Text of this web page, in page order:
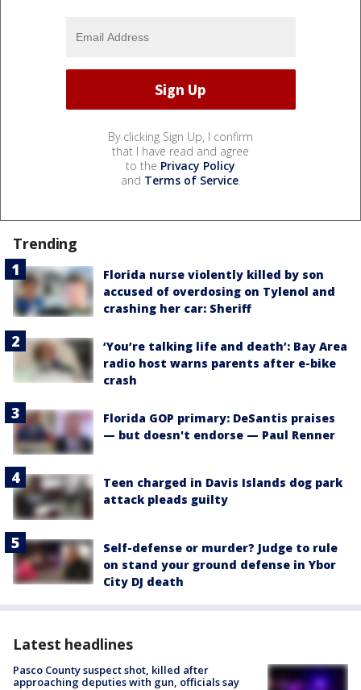
By clicking Sign Up, I confirm
that I have read and agree
to the Privacy Policy
and Terms of Service.
Trending
Florida nurse violently killed by son
accused of overdosing on Tylenol and
crashing her car: Sheriff
‘You’re talking life and death’: Bay Area
radio host warns parents after e-bike
crash
Florida GOP primary: DeSantis praises
— but doesn't endorse — Paul Renner
Teen charged in Davis Islands dog park
attack pleads guilty
Self-defense or murder? Judge to rule
on stand your ground defense in Ybor
City DJ death
Latest headlines
Pasco County suspect shot, killed after
approaching deputies with gun, officials say